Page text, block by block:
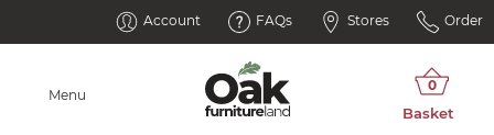
Account FAQs Stores Order
Menu